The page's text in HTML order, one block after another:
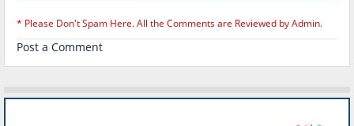
* Please Don't Spam Here. All the Comments are Reviewed by Admin.
Post a Comment